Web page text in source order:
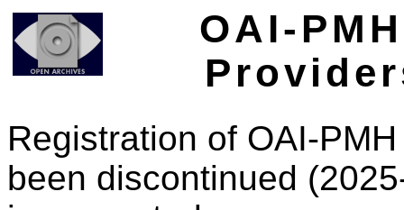
OAI-
Registration of OAI-
been discontinued